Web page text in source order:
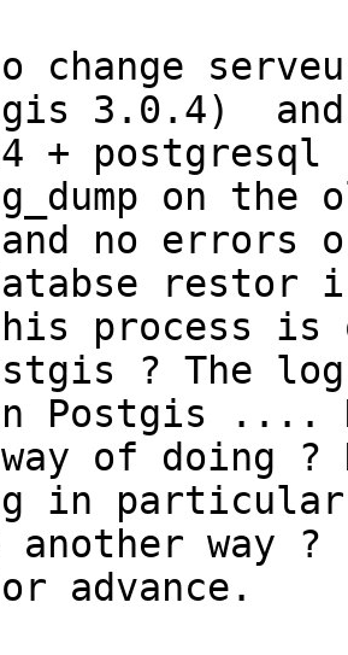
change
3.0.4)
+
on the
and no errors
restor
process is
? The
Postgis ....
of doing ?
in
another way
advance.